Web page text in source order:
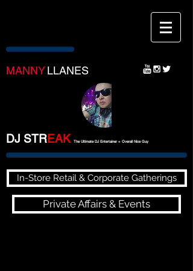
MANNYLLANES
DJ STREAK The Ultimate DJ Entertainer + Overall Nice Guy
In-Store Retail & Corporate Gatherings
Private Affairs & Events